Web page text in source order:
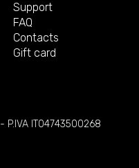
Support
FAQ
Contacts
Gift card
- P.IVA IT04743500268